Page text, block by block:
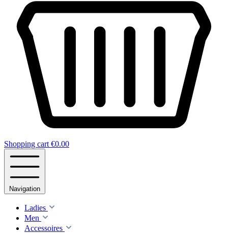
Shopping cart €0.00
Navigation
Ladies
Men
Accessoires